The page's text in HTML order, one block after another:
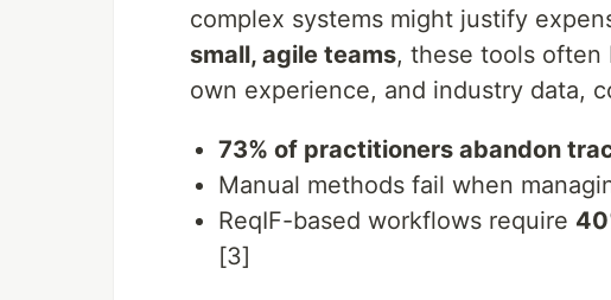
complex systems might justify
small, agile teams, these tools often
own experience, and industry data,
73% of practitioners abandon
Manual methods fail when
ReqIF-based workflows require
[3]